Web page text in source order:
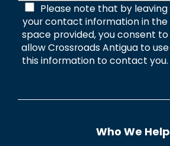
C
o
n
s
n
Please note that by leaving
your contact information in the
space provided, you consent to
allow Crossroads Antigua to use
this information to contact you.
Who We Help